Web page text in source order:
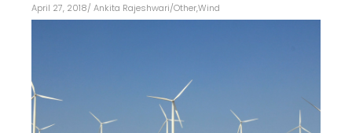
April 27, 2018/ Ankita Rajeshwari/Other,Wind